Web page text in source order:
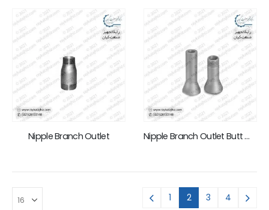
Nipple Branch Outlet Nipple Branch Outlet Butt Weld
1 2 3 4